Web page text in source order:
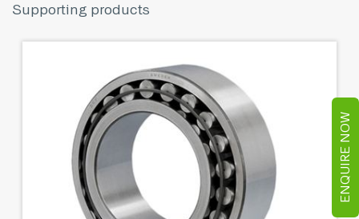
ENQUIRE NOW
Supporting products